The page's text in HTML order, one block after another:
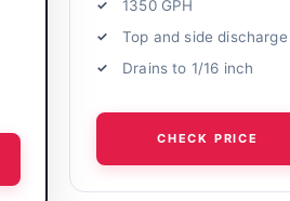
1350 GPH
Top and side discharge
Drains to 1/16 inch
CHECK PRICE